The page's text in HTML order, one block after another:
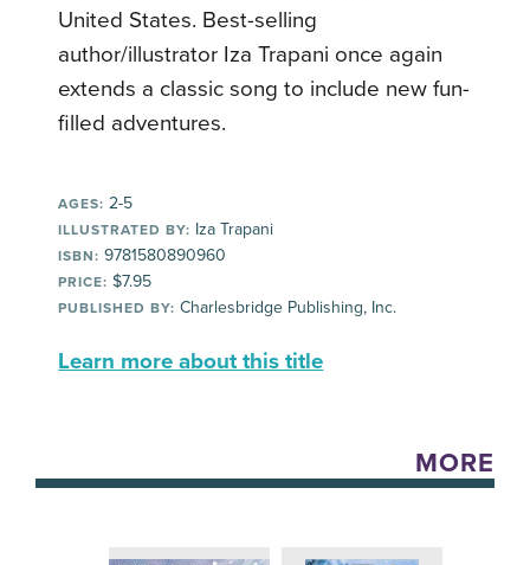
United States. Best-selling
author/illustrator Iza Trapani once again
extends a classic song to include new fun-
filled adventures.
AGES: 2-5
ILLUSTRATED BY: Iza Trapani
ISBN: 9781580890960
PRICE: $7.95
PUBLISHED BY: Charlesbridge Publishing, Inc.
Learn more about this title
MORE